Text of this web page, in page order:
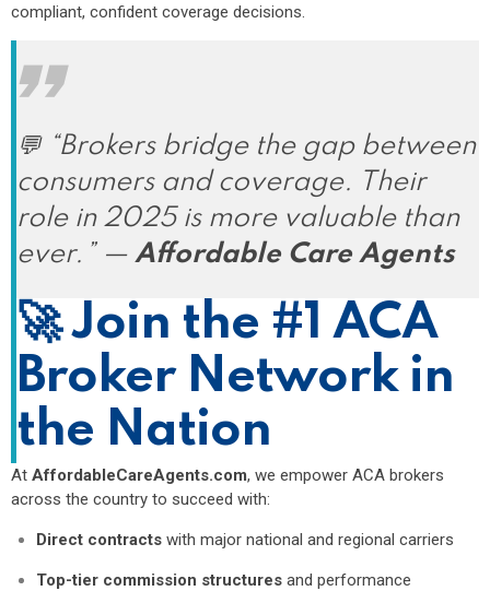
compliant, confident coverage decisions.
💬 “Brokers bridge the gap between
consumers and coverage. Their
role in 2025 is more valuable than
ever.”— Affordable Care Agents
🚀Join the #1 ACA
Broker Network in
the Nation
At AffordableCareAgents.com, we empower ACA brokers
across the country to succeed with:
Direct contractswith major national and regional carriers
Top-tier commission structuresand performance